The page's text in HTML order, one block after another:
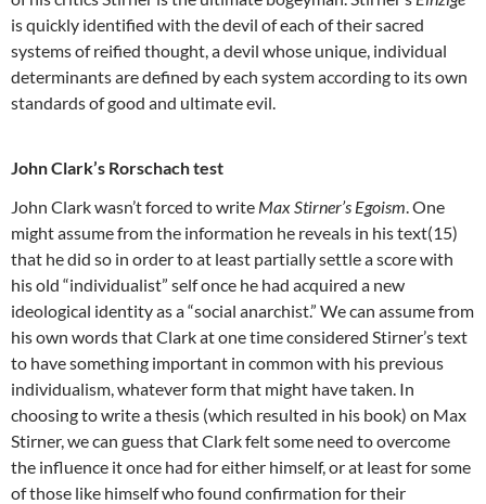
is quickly identified with the devil of each of their sacred
systems of reified thought, a devil whose unique, individual
determinants are defined by each system according to its own
standards of good and ultimate evil.
John Clark’s Rorschach test
John Clark wasn’t forced to write Max Stirner’s Egoism. One
might assume from the information he reveals in his text(15)
that he did so in order to at least partially settle a score with
his old “individualist” self once he had acquired a new
ideological identity as a “social anarchist.” We can assume from
his own words that Clark at one time considered Stirner’s text
to have something important in common with his previous
individualism, whatever form that might have taken. In
choosing to write a thesis (which resulted in his book) on Max
Stirner, we can guess that Clark felt some need to overcome
the influence it once had for either himself, or at least for some
of those like himself who found confirmation for their